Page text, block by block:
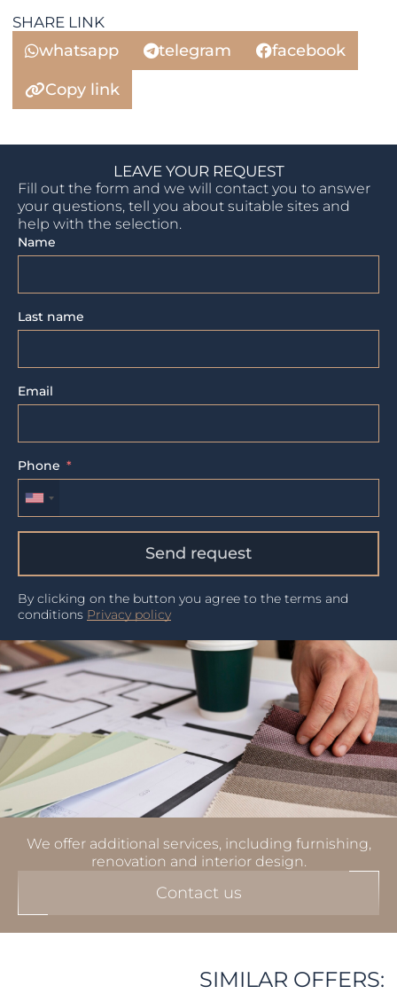
SHARE LINK
whatsapp telegram
facebook
Copy link
LEAVE YOUR REQUEST
Fill out the form and we will contact you to answer
your questions, tell you about suitable sites and
help with the selection.
Name
Last name
Email
Phone
Send request
By clicking on the button you agree to the terms and
conditions Privacy policy
We offer additional services, including furnishing,
renovation and interior design.
Contact us
SIMILAR OFFERS: